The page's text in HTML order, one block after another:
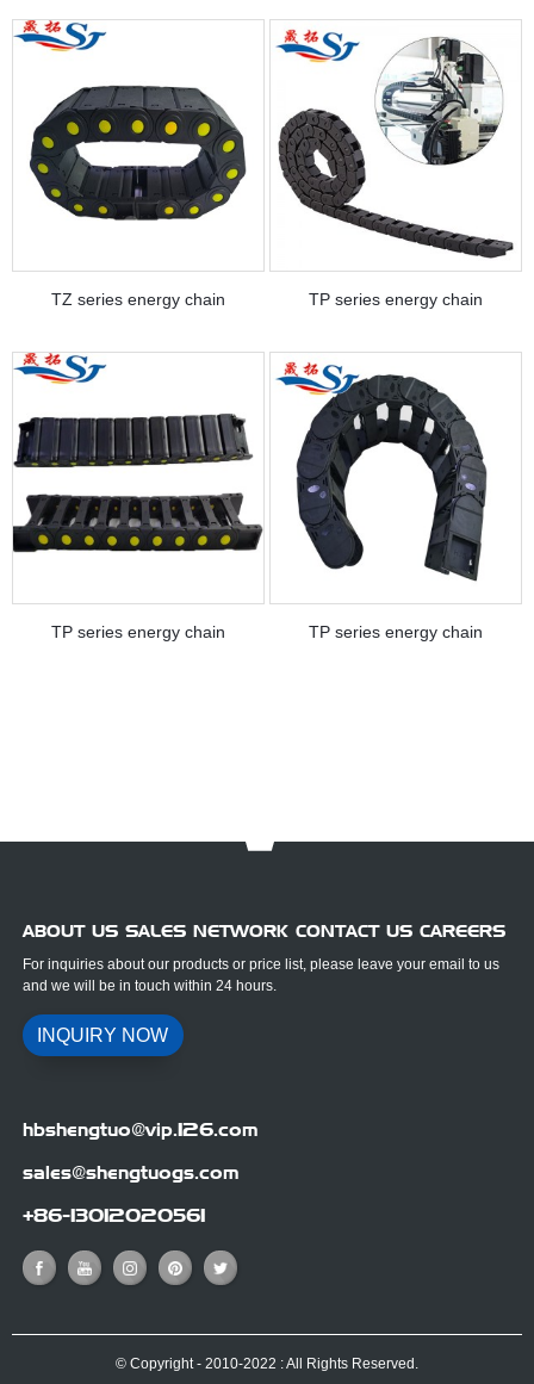
TZ series energy chain TP series energy chain
TP series energy chain TP series energy chain
ABOUT US SALES NETWORK CONTACT US CAREERS
For inquiries about our products or price list, please leave your email to us
and we will be in touch within 24 hours.
INQUIRY NOW
hbshengtuo@vip.126.com
sales@shengtuogs.com
+86-13012020561
© Copyright - 2010-2022 : All Rights Reserved.